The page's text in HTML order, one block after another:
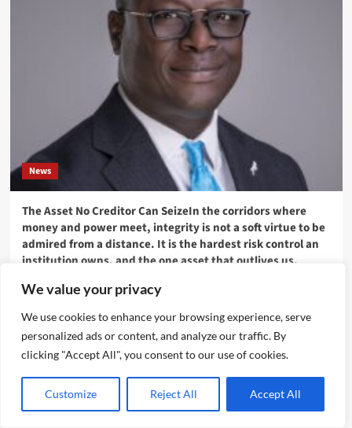
We value your privacy
We use cookies to enhance your browsing experience, serve
personalized ads or content, and analyze our traffic. By
clicking "Accept All", you consent to our use of cookies.
Customize Reject All Accept All
News
The Asset No Creditor Can SeizeIn the corridors where
money and power meet, integrity is not a soft virtue to be
admired from a distance. It is the hardest risk control an
institution owns, and the one asset that outlives us.
Emmanuel Edom August 10, 2026